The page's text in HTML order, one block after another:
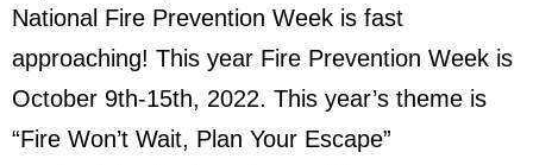
National Fire Prevention Week is fast
approaching! This year Fire Prevention Week is
October 9th-15th, 2022. This year’s theme is
“Fire Won’t Wait, Plan Your Escape”